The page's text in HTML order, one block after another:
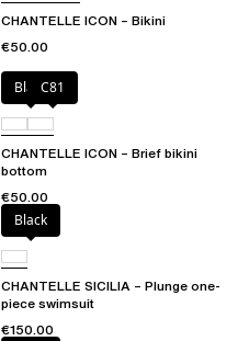
CHANTELLE ICON – Bikini
€50.00
BlackC81
CHANTELLE ICON – Brief bikini
bottom
€50.00
Black
CHANTELLE SICILIA – Plunge one-
piece swimsuit
€150.00